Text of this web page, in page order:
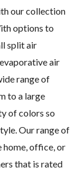
our collection
options to
split air
air
range of
to a large
of colors so
Our range of
home, office, or
that is rated